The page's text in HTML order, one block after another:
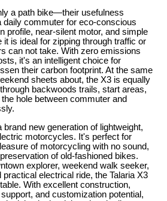
a path bike—their usefulness
daily commuter for eco-conscious
profile, near-silent motor, and simple
it is ideal for zipping through traffic or
can not take. With zero emissions
it's an intelligent choice for
their carbon footprint. At the same
sheets about, the X3 is equally
backwoods trails, start areas,
hole between commuter and
brand new generation of lightweight,
motorcycles. It's perfect for
of motorcycling with no sound,
of old-fashioned bikes.
explorer, weekend walk seeker,
electrical ride, the Talaria X3
With excellent construction,
and customization potential,